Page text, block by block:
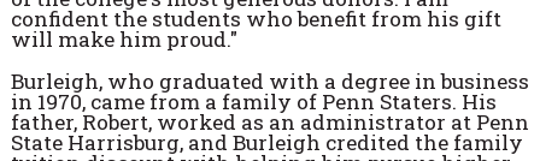
confident the students who benefit from his gift
will make him proud."
Burleigh, who graduated with a degree in business
in 1970, came from a family of Penn Staters. His
father, Robert, worked as an administrator at Penn
State Harrisburg, and Burleigh credited the family